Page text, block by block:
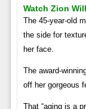
Watch Zion
The 45-year-old
the side for
her face.
The award-
off her gorgeous
That “aging is a